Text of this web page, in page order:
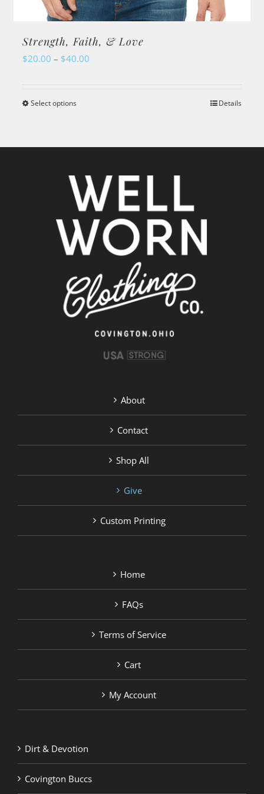
Strength, Faith, & Love
$20.00 – $40.00
Select optionsThis
variants.
The
options
may
be
on
the
product
page
Details
About
Contact
Shop All
Give
Custom Printing
Home
FAQs
Terms of Service
Cart
My Account
Dirt & Devotion
Covington Buccs